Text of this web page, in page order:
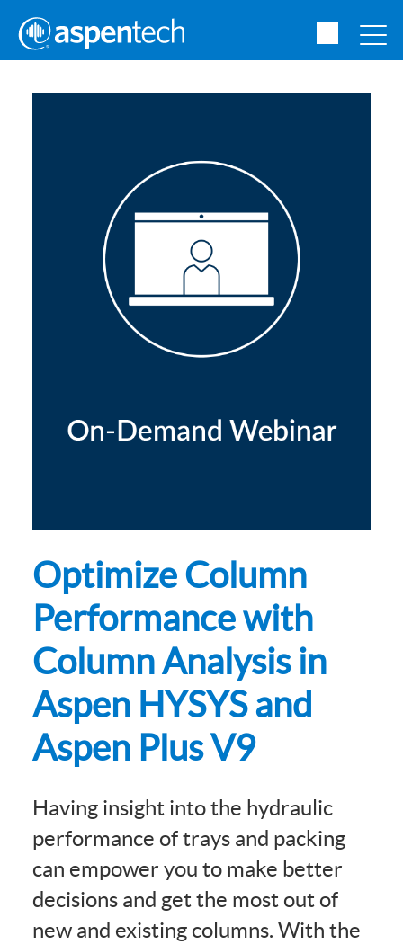
Optimize Column
Performance with
Column Analysis in
Aspen HYSYS and
Aspen Plus V9
Having insight into the hydraulic
performance of trays and packing
can empower you to make better
decisions and get the most out of
new and existing columns. With the